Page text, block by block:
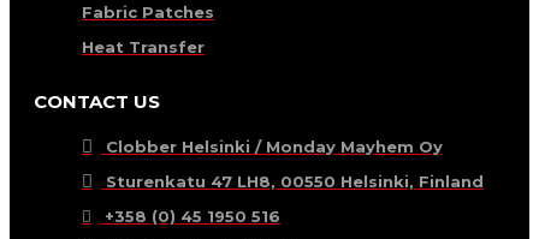
Fabric Patches
Heat Transfer
CONTACT US
Clobber Helsinki / Monday Mayhem Oy
Sturenkatu 47 LH8, 00550 Helsinki, Finland
+358 (0) 45 1950 516